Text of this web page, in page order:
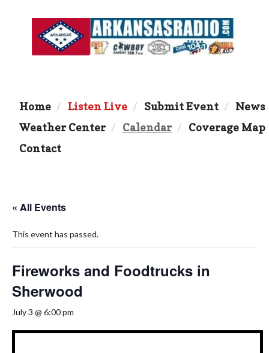
Home Listen Live Submit Event
News
Weather Center
Calendar
Coverage Map
Contact
« All Events
This event has passed.
Fireworks and Foodtrucks in
Sherwood
July 3 @ 6:00 pm